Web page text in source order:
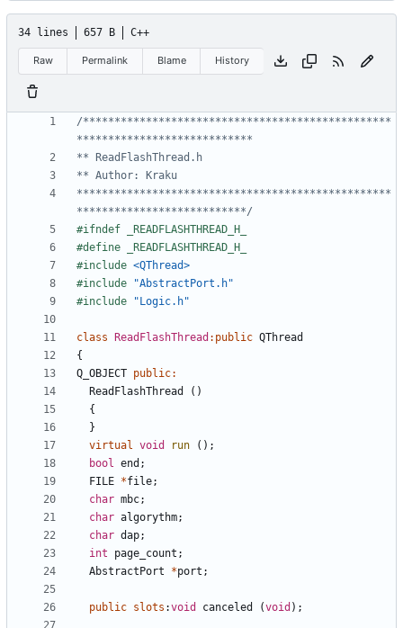
34 lines 657 B C++
Raw Permalink Blame History
/*************************************************
**************************************************
***************************/
#include <QThread>
#include
"AbstractPort.h"
#include
"Logic.h"
class ReadFlashThread : public QThread
{
Q_OBJECT public:
ReadFlashThread
()
{
}
virtual
void run
();
bool
end ;
FILE *file;
char mbc;
char algorythm;
char dap;
int
page_count ;
AbstractPort
*port ;
public slots :void canceled (void );